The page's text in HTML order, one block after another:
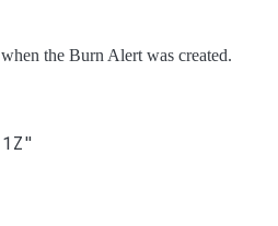
the Burn Alert was created.